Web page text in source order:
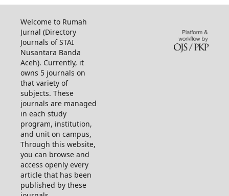
Welcome to Rumah
Jurnal (Directory
Journals of STAI
Nusantara Banda
Aceh). Currently, it
owns 5 journals on
that variety of
subjects. These
journals are managed
in each study
program, institution,
and unit on campus,
Through this website,
you can browse and
access openly every
article that has been
published by these